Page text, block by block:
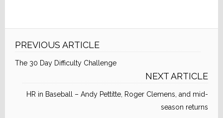
PREVIOUS ARTICLE
The 30 Day Difficulty Challenge
NEXT ARTICLE
HR in Baseball – Andy Pettitte, Roger Clemens, and mid-
season returns